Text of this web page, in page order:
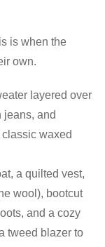
is when the
own.
layered over
jeans, and
waxed
a quilted vest,
wool), bootcut
and a cozy
tweed blazer to